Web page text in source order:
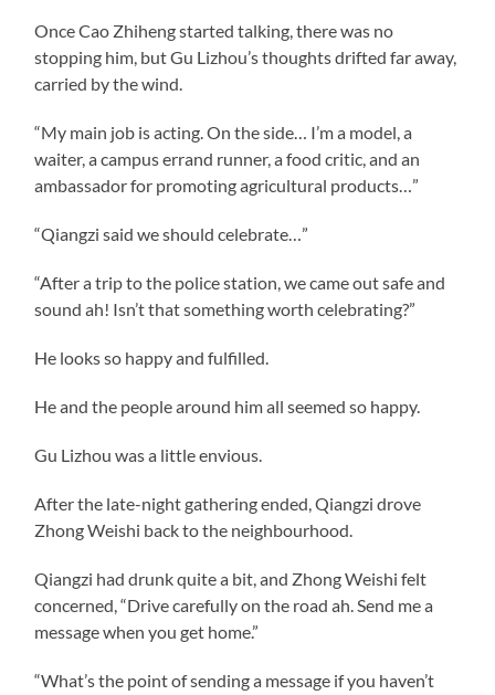
Once Cao Zhiheng started talking, there was no
stopping him, but Gu Lizhou’s thoughts drifted far away,
carried by the wind.
“My main job is acting. On the side… I’m a model, a
waiter, a campus errand runner, a food critic, and an
ambassador for promoting agricultural products…”
“Qiangzi said we should celebrate…”
“After a trip to the police station, we came out safe and
sound ah! Isn’t that something worth celebrating?”
He looks so happy and fulfilled.
He and the people around him all seemed so happy.
Gu Lizhou was a little envious.
After the late-night gathering ended, Qiangzi drove
Zhong Weishi back to the neighbourhood.
Qiangzi had drunk quite a bit, and Zhong Weishi felt
concerned, “Drive carefully on the road ah. Send me a
message when you get home.”
“What’s the point of sending a message if you haven’t